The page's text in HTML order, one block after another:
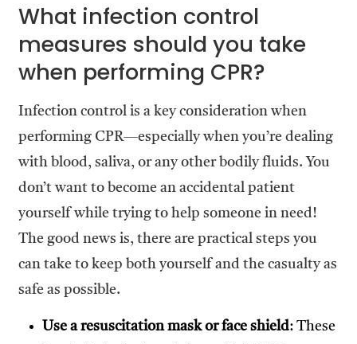
What infection control
measures should you take
when performing CPR?
Infection control is a key consideration when
performing CPR—especially when you’re dealing
with blood, saliva, or any other bodily fluids. You
don’t want to become an accidental patient
yourself while trying to help someone in need!
The good news is, there are practical steps you
can take to keep both yourself and the casualty as
safe as possible.
Use a resuscitation mask or face shield: These